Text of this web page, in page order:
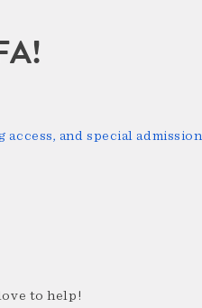
and special admission
to help!